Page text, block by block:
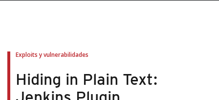
Exploits y vulnerabilidades
Hiding in Plain Text: